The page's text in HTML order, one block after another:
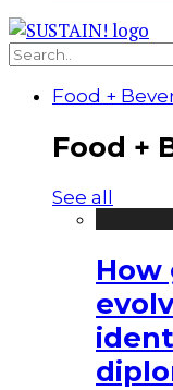
Food +
Food +
See all
How